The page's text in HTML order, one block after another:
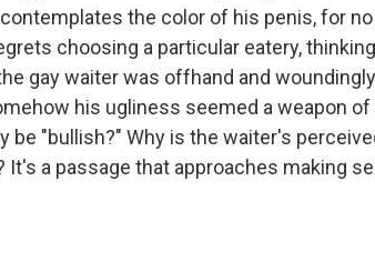
the color of his penis, for
choosing a particular eatery,
gay waiter was offhand and
his ugliness seemed a weapon of
be "bullish?" Why is the waiter's
It's a passage that approaches making